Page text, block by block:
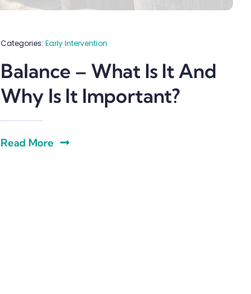
Categories:Early Intervention
Balance – What Is It And
Why Is It Important?
Read More